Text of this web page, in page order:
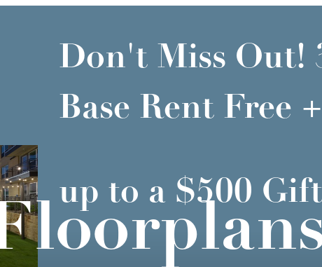
Don't Miss Out!
Base Rent Free +
up to a $500